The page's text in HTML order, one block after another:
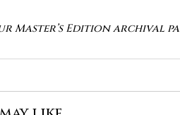
Master’s Edition archival